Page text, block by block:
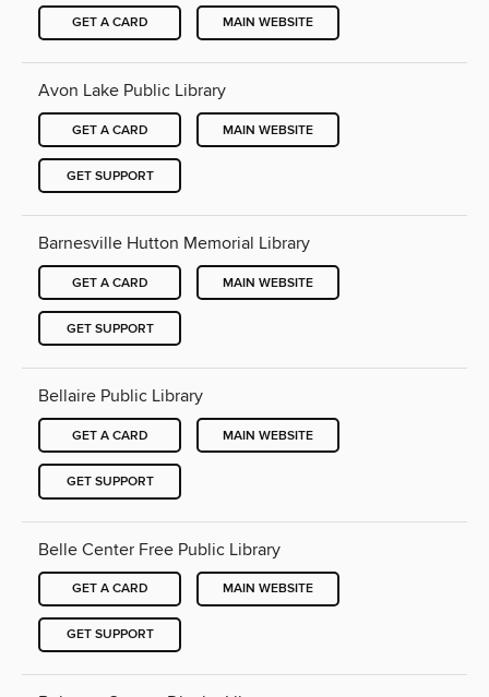
GET A CARD MAIN WEBSITE
Avon Lake Public Library
GET A CARD MAIN WEBSITE
GET SUPPORT
Barnesville Hutton Memorial Library
GET A CARD MAIN WEBSITE
GET SUPPORT
Bellaire Public Library
GET A CARD MAIN WEBSITE
GET SUPPORT
Belle Center Free Public Library
GET A CARD MAIN WEBSITE
GET SUPPORT